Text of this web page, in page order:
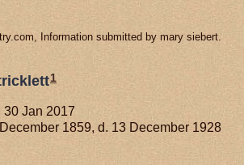
Information submitted by mary siebert.
1
30 Jan 2017
1859, d. 13 December 1928